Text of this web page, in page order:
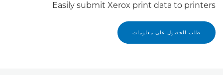
Easily submit Xerox print data to printers
طلب الحصول على معلومات